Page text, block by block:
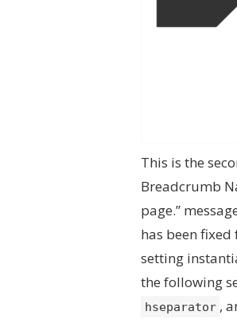
This is the
Breadcrumb
page.”
has been
setting
the following
hseparator ,